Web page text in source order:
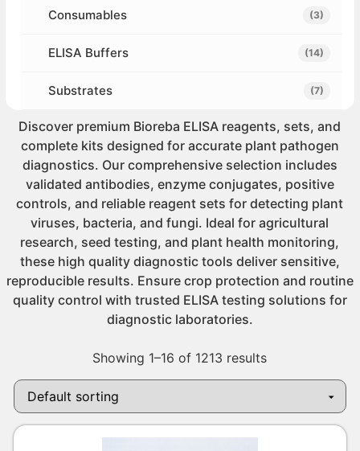
Consumables (3)
ELISA Buffers (14)
Substrates (7)
Discover premium Bioreba ELISA reagents, sets, and
complete kits designed for accurate plant pathogen
diagnostics. Our comprehensive selection includes
validated antibodies, enzyme conjugates, positive
controls, and reliable reagent sets for detecting plant
viruses, bacteria, and fungi. Ideal for agricultural
research, seed testing, and plant health monitoring,
these high quality diagnostic tools deliver sensitive,
reproducible results. Ensure crop protection and routine
quality control with trusted ELISA testing solutions for
diagnostic laboratories.
Showing 1–16 of 1213 results